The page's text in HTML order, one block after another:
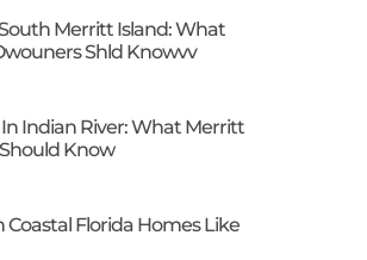
Merritt Island: What
Shld Knowvv
Indian River: What Merritt
Know
Florida Homes Like